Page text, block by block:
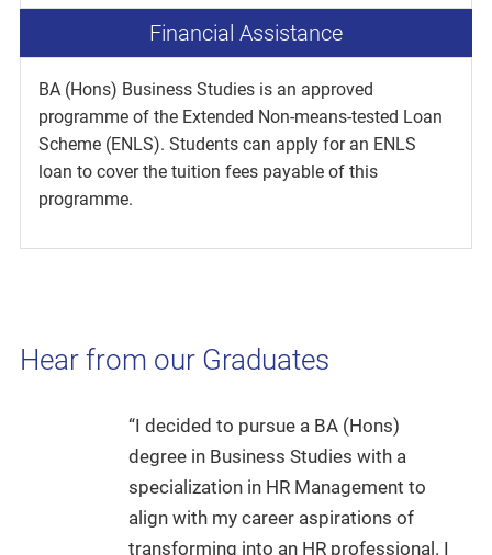
Financial Assistance
BA (Hons) Business Studies is an approved
programme of the Extended Non-means-tested Loan
Scheme (ENLS). Students can apply for an ENLS
loan to cover the tuition fees payable of this
programme.
Hear from our Graduates
“I decided to pursue a BA (Hons)
degree in Business Studies with a
specialization in HR Management to
align with my career aspirations of
transforming into an HR professional. I